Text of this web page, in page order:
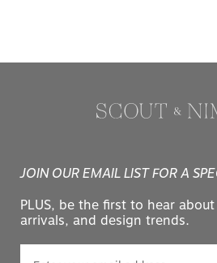
JOIN OUR EMAIL LIST FOR A
PLUS, be the first to hear
arrivals, and design trends.